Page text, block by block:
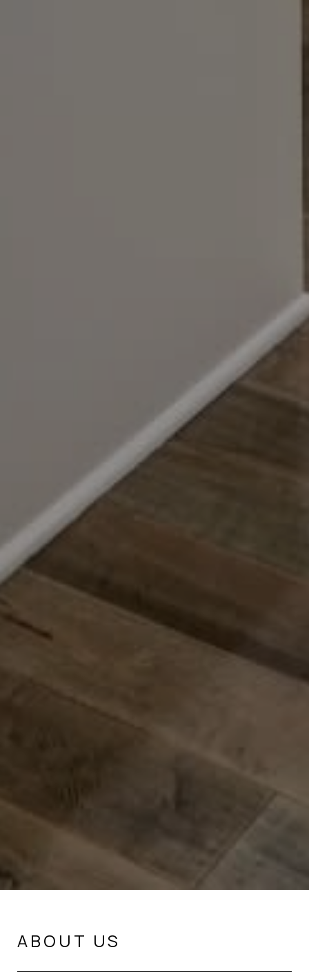
ABOUT US